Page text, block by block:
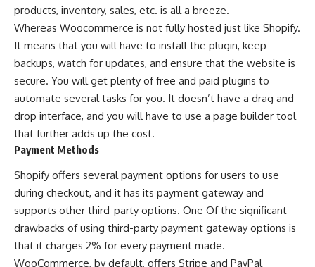
products, inventory, sales, etc. is all a breeze.
Whereas Woocommerce is not fully hosted just like Shopify.
It means that you will have to install the plugin, keep
backups, watch for updates, and ensure that the website is
secure. You will get plenty of free and paid plugins to
automate several tasks for you. It doesn’t have a drag and
drop interface, and you will have to use a page builder tool
that further adds up the cost.
Payment Methods
Shopify offers several payment options for users to use
during checkout, and it has its payment gateway and
supports other third-party options. One Of the significant
drawbacks of using third-party payment gateway options is
that it charges 2% for every payment made.
WooCommerce, by default, offers Stripe and PayPal